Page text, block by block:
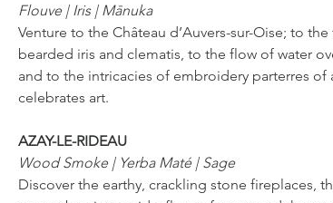
Flouve | Iris | Mānuka
Venture to the Château d’Auvers-sur-Oise; to
bearded iris and clematis, to the flow of water
and to the intricacies of embroidery parterres of
celebrates art.
AZAY-LE-RIDEAU
Wood Smoke | Yerba Maté | Sage
Discover the earthy, crackling stone fireplaces,